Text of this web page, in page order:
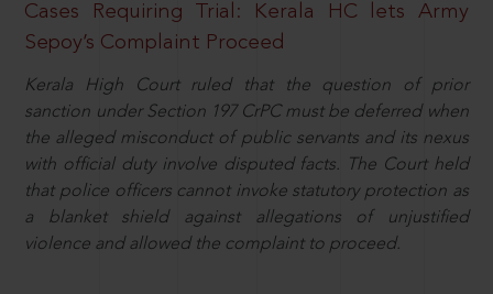
Cases Requiring Trial: Kerala HC lets Army
Sepoy’s Complaint Proceed
Kerala High Court ruled that the question of prior
sanction under Section 197 CrPC must be deferred when
the alleged misconduct of public servants and its nexus
with official duty involve disputed facts. The Court held
that police officers cannot invoke statutory protection as
a blanket shield against allegations of unjustified
violence and allowed the complaint to proceed.